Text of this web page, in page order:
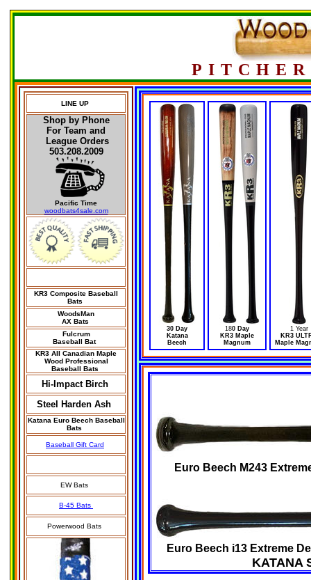
LINE UP
Shop by Phone
For Team and
League Orders
503.208.2009
Pacific Time
woodbats4sale.com
KR3 Composite Baseball
Bats
WoodsMan
AX Bats
Fulcrum
Baseball Bat
KR3 All Canadian Maple
Wood Professional
Baseball Bats
Hi-Impact Birch
Steel Harden Ash
Katana Euro Beech Baseball
Bats
Baseball Gift Card
EW Bats
B-45 Bats
Powerwood Bats
30 Day
Katana
Beech
180 Day
KR3 Maple
Magnum
1 Year
KR3
Maple
Euro Beech M243
Euro Beech i13 Extreme
KATANA